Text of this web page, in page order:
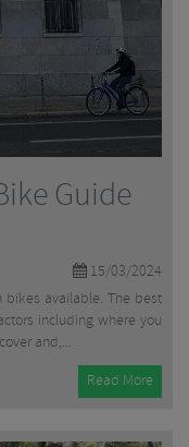
Guide
15/03/2024
bikes available. The best
including where you
and,...
Read More